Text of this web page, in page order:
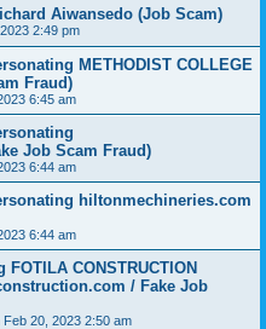
Aiwansedo (Job Scam)
2:49 pm
METHODIST COLLEGE
Fraud)
6:45 am
Job Scam Fraud)
6:44 am
hiltonmechineries.com
6:44 am
CONSTRUCTION
/ Fake Job
Feb 20, 2023 2:50 am